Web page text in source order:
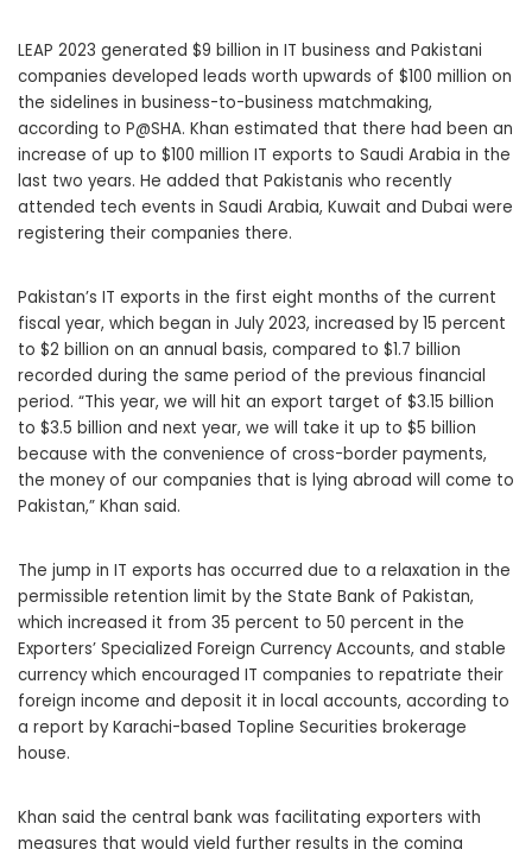
LEAP 2023 generated $9 billion in IT business and Pakistani
companies developed leads worth upwards of $100 million on
the sidelines in business-to-business matchmaking,
according to P@SHA. Khan estimated that there had been an
increase of up to $100 million IT exports to Saudi Arabia in the
last two years. He added that Pakistanis who recently
attended tech events in Saudi Arabia, Kuwait and Dubai were
registering their companies there.
Pakistan’s IT exports in the first eight months of the current
fiscal year, which began in July 2023, increased by 15 percent
to $2 billion on an annual basis, compared to $1.7 billion
recorded during the same period of the previous financial
period. “This year, we will hit an export target of $3.15 billion
to $3.5 billion and next year, we will take it up to $5 billion
because with the convenience of cross-border payments,
the money of our companies that is lying abroad will come to
Pakistan,” Khan said.
The jump in IT exports has occurred due to a relaxation in the
permissible retention limit by the State Bank of Pakistan,
which increased it from 35 percent to 50 percent in the
Exporters’ Specialized Foreign Currency Accounts, and stable
currency which encouraged IT companies to repatriate their
foreign income and deposit it in local accounts, according to
a report by Karachi-based Topline Securities brokerage
house.
Khan said the central bank was facilitating exporters with
measures that would yield further results in the coming